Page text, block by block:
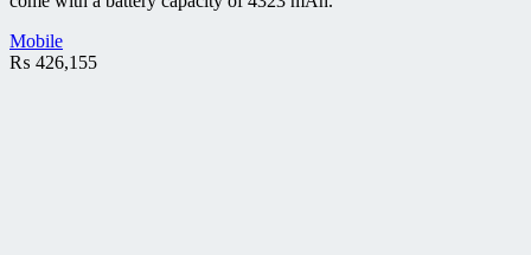
Mobile
₨ 426,155